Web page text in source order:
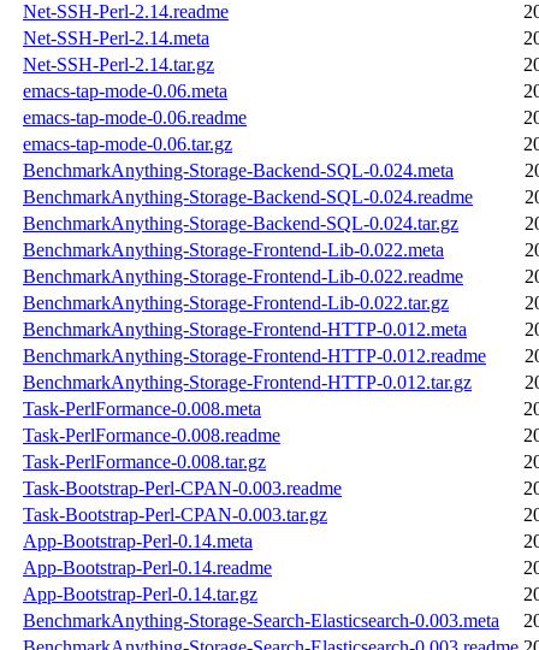
Net-SSH-Perl-2.14.readme
Net-SSH-Perl-2.14.meta
Net-SSH-Perl-2.14.tar.gz
emacs-tap-mode-0.06.meta
emacs-tap-mode-0.06.readme
emacs-tap-mode-0.06.tar.gz
BenchmarkAnything-Storage-Backend-SQL-0.024.meta
BenchmarkAnything-Storage-Backend-SQL-0.024.readme
BenchmarkAnything-Storage-Backend-SQL-0.024.tar.gz
BenchmarkAnything-Storage-Frontend-Lib-0.022.meta
BenchmarkAnything-Storage-Frontend-Lib-0.022.readme
BenchmarkAnything-Storage-Frontend-Lib-0.022.tar.gz
BenchmarkAnything-Storage-Frontend-HTTP-0.012.meta
BenchmarkAnything-Storage-Frontend-HTTP-0.012.readme
BenchmarkAnything-Storage-Frontend-HTTP-0.012.tar.gz
Task-PerlFormance-0.008.meta
Task-PerlFormance-0.008.readme
Task-PerlFormance-0.008.tar.gz
Task-Bootstrap-Perl-CPAN-0.003.readme
Task-Bootstrap-Perl-CPAN-0.003.tar.gz
App-Bootstrap-Perl-0.14.meta
App-Bootstrap-Perl-0.14.readme
App-Bootstrap-Perl-0.14.tar.gz
BenchmarkAnything-Storage-Search-Elasticsearch-0.003.meta